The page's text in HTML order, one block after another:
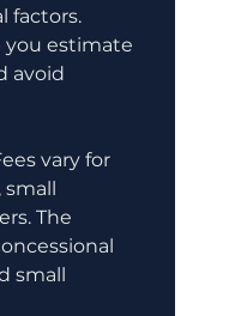
factors.
you estimate
avoid
vary for
small
The
small